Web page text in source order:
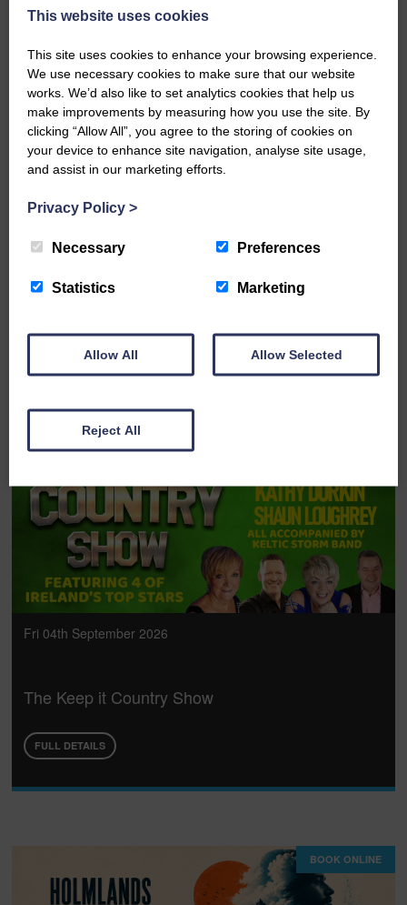
Wed 19th August 2026
The McDougalls: Pirate Adventure
FULL DETAILS
Fri 04th September 2026
The Keep it Country Show
FULL DETAILS
BOOK ONLINE
This website uses cookies
This site uses cookies to enhance your browsing experience.
We use necessary cookies to make sure that our website
works. We’d also like to set analytics cookies that help us
make improvements by measuring how you use the site. By
clicking “Allow All”, you agree to the storing of cookies on
your device to enhance site navigation, analyse site usage,
and assist in our marketing efforts.
Privacy Policy >
Necessary Preferences
Statistics Marketing
Allow All Allow Selected
Reject All